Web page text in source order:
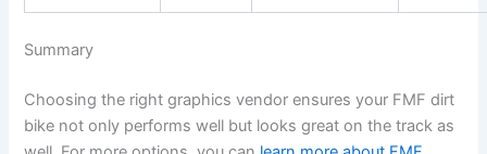
Summary
Choosing the right graphics vendor ensures your FMF dirt
bike not only performs well but looks great on the track as